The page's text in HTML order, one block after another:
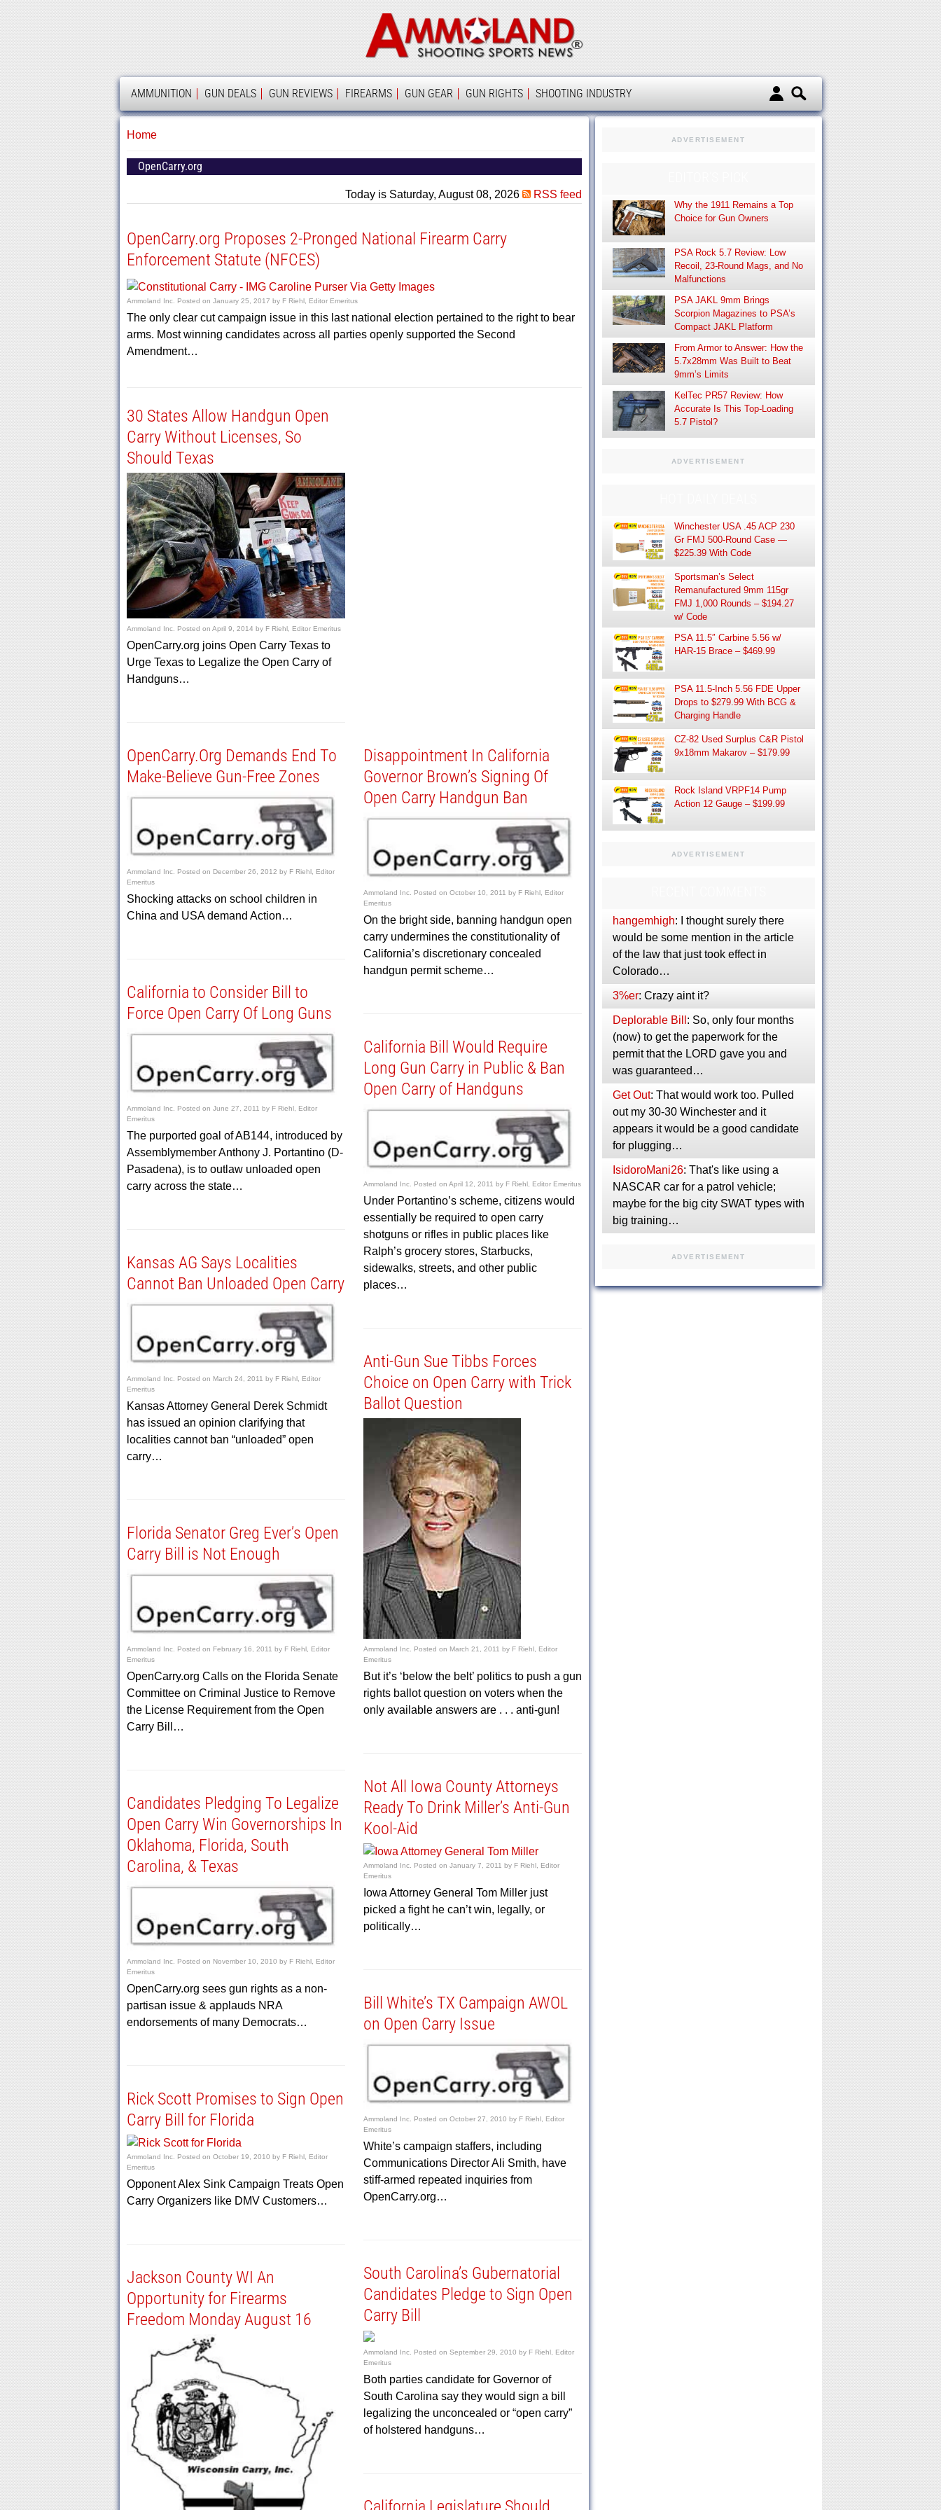
Ammoland
AMMOLAND
AMMUNITION GUN DEALS GUN REVIEWS FIREARMS GUN GEAR GUN RIGHTS SHOOTING INDUSTRY
Home
OpenCarry.org
Today is Saturday, August 08, 2026 RSS feed
OpenCarry.org Proposes 2-Pronged National Firearm Carry
Enforcement Statute (NFCES)
Ammoland Inc. Posted on January 25, 2017 by F Riehl, Editor Emeritus
The only clear cut campaign issue in this last national election pertained to the right to bear
arms. Most winning candidates across all parties openly supported the Second
Amendment…
30 States Allow Handgun Open
Carry Without Licenses, So
Should Texas
Ammoland Inc. Posted on April 9, 2014 by F Riehl, Editor Emeritus
OpenCarry.org joins Open Carry Texas to
Urge Texas to Legalize the Open Carry of
Handguns…
OpenCarry.Org Demands End To
Make-Believe Gun-Free Zones
Ammoland Inc. Posted on December 26, 2012 by F Riehl, Editor
Emeritus
Shocking attacks on school children in
China and USA demand Action…
Disappointment In California
Governor Brown’s Signing Of
Open Carry Handgun Ban
Ammoland Inc. Posted on October 10, 2011 by F Riehl, Editor
Emeritus
On the bright side, banning handgun open
carry undermines the constitutionality of
California’s discretionary concealed
handgun permit scheme…
California to Consider Bill to
Force Open Carry Of Long Guns
Ammoland Inc. Posted on June 27, 2011 by F Riehl, Editor
Emeritus
The purported goal of AB144, introduced by
Assemblymember Anthony J. Portantino (D-
Pasadena), is to outlaw unloaded open
carry across the state…
California Bill Would Require
Long Gun Carry in Public & Ban
Open Carry of Handguns
Ammoland Inc. Posted on April 12, 2011 by F Riehl, Editor Emeritus
Under Portantino’s scheme, citizens would
essentially be required to open carry
shotguns or rifles in public places like
Ralph’s grocery stores, Starbucks,
sidewalks, streets, and other public
places…
Kansas AG Says Localities
Cannot Ban Unloaded Open Carry
Ammoland Inc. Posted on March 24, 2011 by F Riehl, Editor
Emeritus
Kansas Attorney General Derek Schmidt
has issued an opinion clarifying that
localities cannot ban “unloaded” open
carry…
Anti-Gun Sue Tibbs Forces
Choice on Open Carry with Trick
Ballot Question
Ammoland Inc. Posted on March 21, 2011 by F Riehl, Editor
Emeritus
But it’s ‘below the belt’ politics to push a gun
rights ballot question on voters when the
only available answers are . . . anti-gun!
Florida Senator Greg Ever’s Open
Carry Bill is Not Enough
Ammoland Inc. Posted on February 16, 2011 by F Riehl, Editor
Emeritus
OpenCarry.org Calls on the Florida Senate
Committee on Criminal Justice to Remove
the License Requirement from the Open
Carry Bill…
Not All Iowa County Attorneys
Ready To Drink Miller’s Anti-Gun
Kool-Aid
Ammoland Inc. Posted on January 7, 2011 by F Riehl, Editor
Emeritus
Iowa Attorney General Tom Miller just
picked a fight he can’t win, legally, or
politically…
Candidates Pledging To Legalize
Open Carry Win Governorships In
Oklahoma, Florida, South
Carolina, & Texas
Ammoland Inc. Posted on November 10, 2010 by F Riehl, Editor
Emeritus
OpenCarry.org sees gun rights as a non-
partisan issue & applauds NRA
endorsements of many Democrats…
Bill White’s TX Campaign AWOL
on Open Carry Issue
Ammoland Inc. Posted on October 27, 2010 by F Riehl, Editor
Emeritus
White’s campaign staffers, including
Communications Director Ali Smith, have
stiff-armed repeated inquiries from
OpenCarry.org…
Rick Scott Promises to Sign Open
Carry Bill for Florida
Ammoland Inc. Posted on October 19, 2010 by F Riehl, Editor
Emeritus
Opponent Alex Sink Campaign Treats Open
Carry Organizers like DMV Customers…
South Carolina’s Gubernatorial
Candidates Pledge to Sign Open
Carry Bill
Ammoland Inc. Posted on September 29, 2010 by F Riehl, Editor
Emeritus
Both parties candidate for Governor of
South Carolina say they would sign a bill
legalizing the unconcealed or “open carry”
of holstered handguns…
Jackson County WI An
Opportunity for Firearms
Freedom Monday August 16
ADVERTISEMENT
Why the 1911 Remains a Top
Choice for Gun Owners
PSA Rock 5.7 Review: Low
Recoil, 23-Round Mags, and No
Malfunctions
PSA JAKL 9mm Brings
Scorpion Magazines to PSA’s
Compact JAKL Platform
From Armor to Answer: How the
5.7x28mm Was Built to Beat
9mm’s Limits
KelTec PR57 Review: How
Accurate Is This Top-Loading
5.7 Pistol?
ADVERTISEMENT
Winchester USA .45 ACP 230
Gr FMJ 500-Round Case —
$225.39 With Code
Sportsman’s Select
Remanufactured 9mm 115gr
FMJ 1,000 Rounds – $194.27
w/ Code
PSA 11.5″ Carbine 5.56 w/
HAR-15 Brace – $469.99
PSA 11.5-Inch 5.56 FDE Upper
Drops to $279.99 With BCG &
Charging Handle
CZ-82 Used Surplus C&R Pistol
9x18mm Makarov – $179.99
Rock Island VRPF14 Pump
Action 12 Gauge – $199.99
ADVERTISEMENT
hangemhigh: I thought surely there
would be some mention in the article
of the law that just took effect in
Colorado…
3%er: Crazy aint it?
Deplorable Bill : So, only four months
(now) to get the paperwork for the
permit that the LORD gave you and
was guaranteed…
Get Out: That would work too. Pulled
out my 30-30 Winchester and it
appears it would be a good candidate
for plugging…
IsidoroMani26: That's like using a
NASCAR car for a patrol vehicle;
maybe for the big city SWAT types with
big training…
ADVERTISEMENT